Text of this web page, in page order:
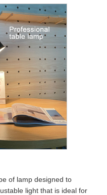
of lamp designed to
light that is ideal for